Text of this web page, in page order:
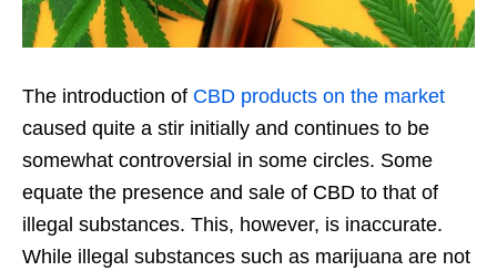
The introduction of CBD products on the market
caused quite a stir initially and continues to be
somewhat controversial in some circles. Some
equate the presence and sale of CBD to that of
illegal substances. This, however, is inaccurate.
While illegal substances such as marijuana are not